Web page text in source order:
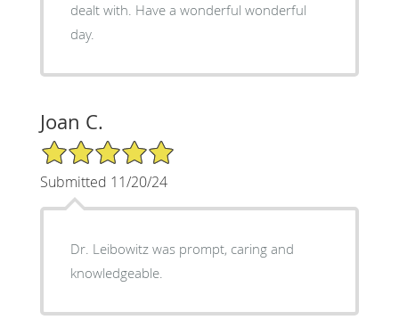
dealt with. Have a wonderful wonderful
day.
Joan C.
5/5 Star Rating
Submitted 11/20/24
Dr. Leibowitz was prompt, caring and
knowledgeable.